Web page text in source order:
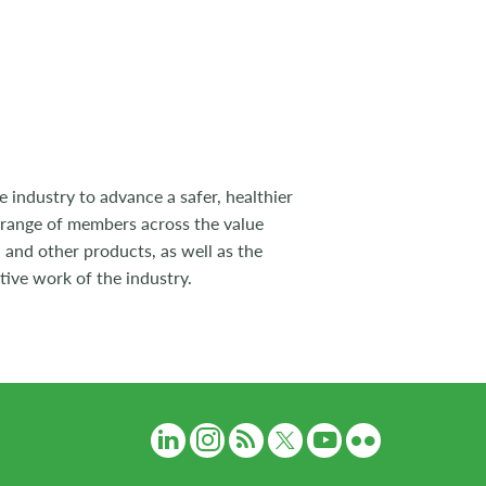
to advance a safer, healthier
of members across the value
other products, as well as the
work of the industry.